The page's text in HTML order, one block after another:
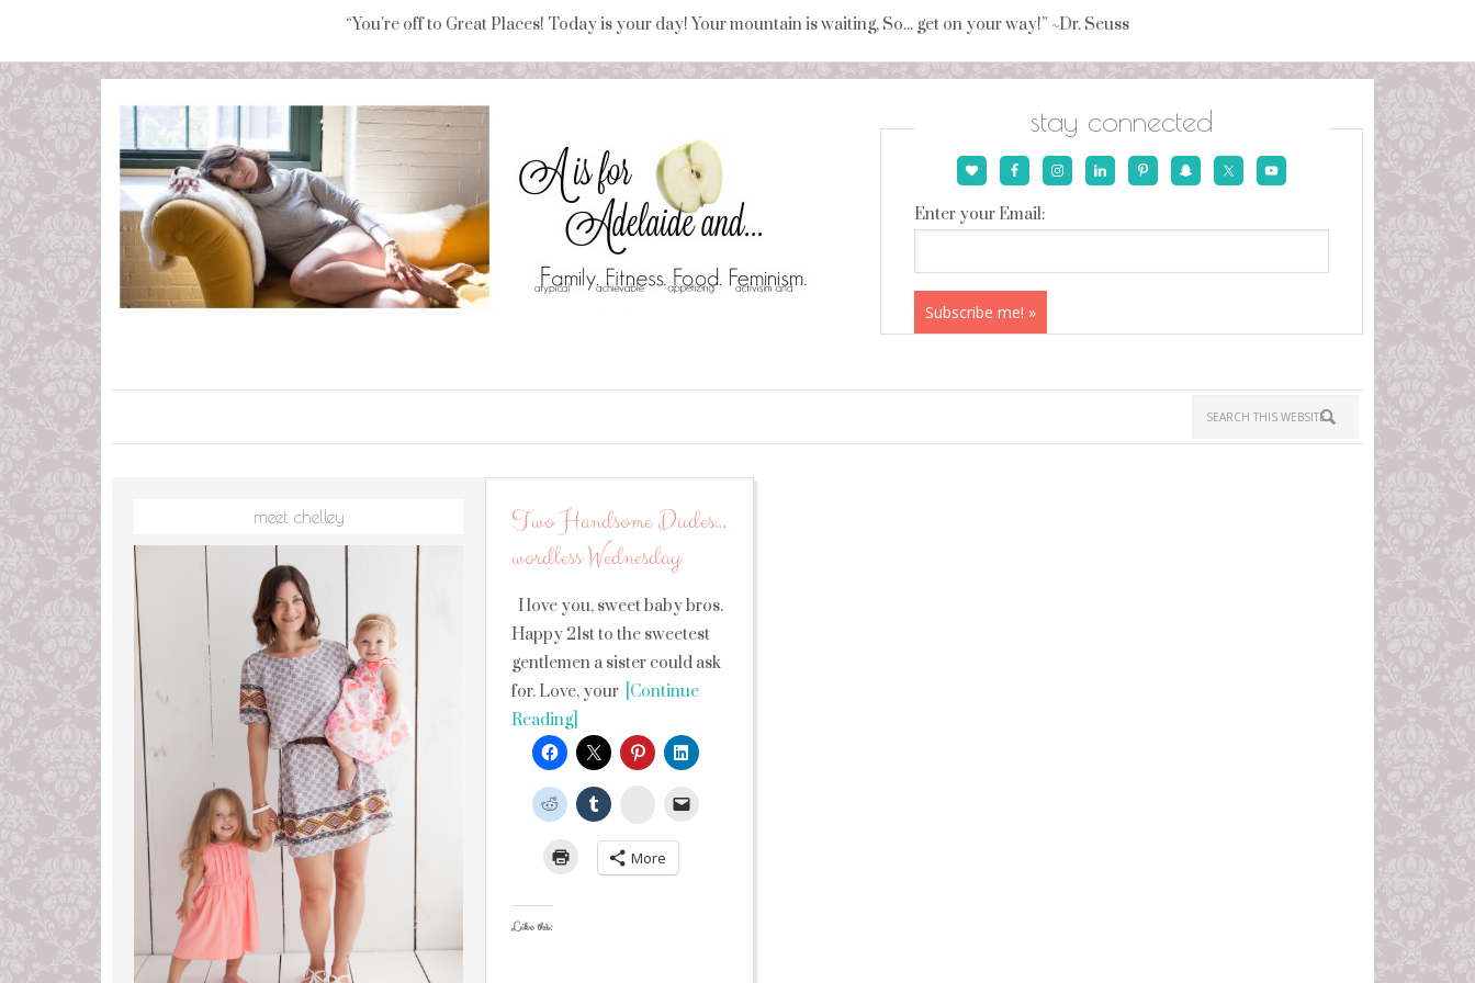
“You're off to Great Places! Today is your day! Your mountain is waiting, So... get on your way!” ~Dr. Seuss
stay connected
Enter your Email:
Two Handsome Dudes…
wordless Wednesday
I love you, sweet baby bros.
Happy 21st to the sweetest
gentlemen a sister could ask
for. Love, your [Continue
Reading]
StumbleUpon
More
Like this:
meet chelley